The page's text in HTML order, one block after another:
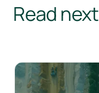
Read next